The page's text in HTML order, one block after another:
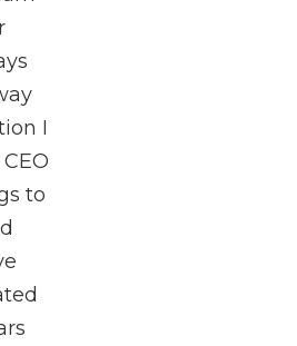
I
to